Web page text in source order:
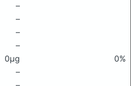
–
–
–
–
0μg
0%
–